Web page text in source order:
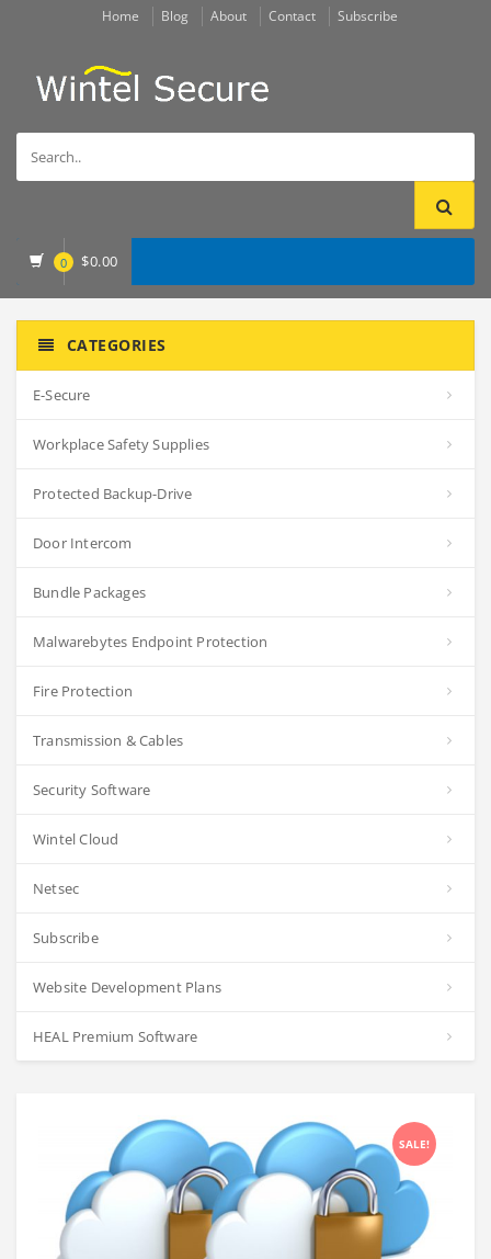
Home Blog About Contact Subscribe
0 $0.00
CATEGORIES
E-Secure
Workplace Safety Supplies
Protected Backup-Drive
Door Intercom
Bundle Packages
Malwarebytes Endpoint Protection
Fire Protection
Transmission & Cables
Security Software
Wintel Cloud
Netsec
Subscribe
Website Development Plans
HEAL Premium Software
SALE!